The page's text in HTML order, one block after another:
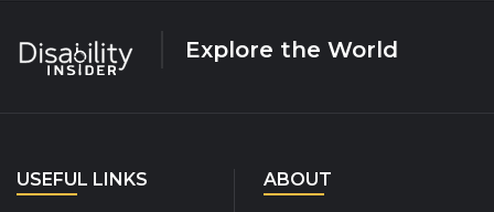
Explore the World
USEFUL LINKS
ABOUT